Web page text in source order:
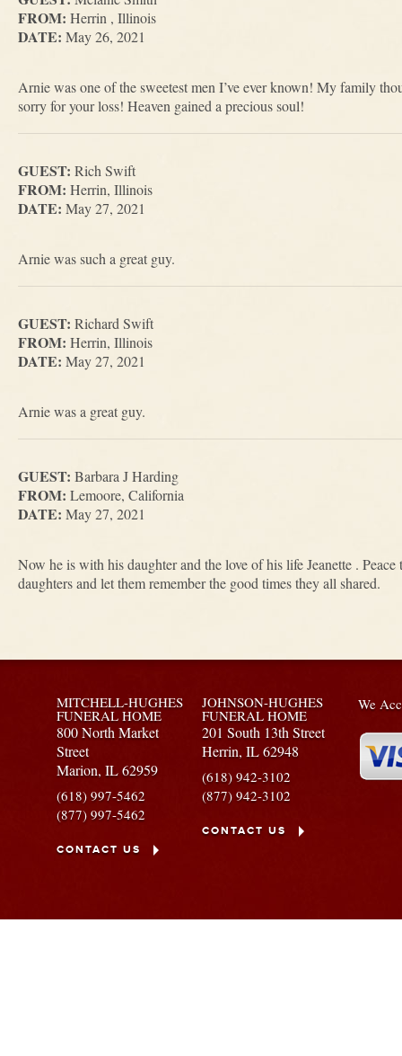
FROM: Herrin , Illinois
DATE: May 26, 2021
Arnie was one of the sweetest men I’ve ever known! My family
sorry for your loss! Heaven gained a precious soul!
GUEST: Rich Swift
FROM: Herrin, Illinois
DATE: May 27, 2021
Arnie was such a great guy.
GUEST: Richard Swift
FROM: Herrin, Illinois
DATE: May 27, 2021
Arnie was a great guy.
GUEST: Barbara J Harding
FROM: Lemoore, California
DATE: May 27, 2021
Now he is with his daughter and the love of his life Jeanette .
daughters and let them remember the good times they all shared.
MITCHELL-HUGHES
FUNERAL HOME
800 North Market
Street
Marion,IL62959
(618) 997-5462
(877) 997-5462
CONTACT US
JOHNSON-HUGHES
FUNERAL HOME
201 South 13th Street
Herrin, IL62948
(618) 942-3102
(877) 942-3102
CONTACT US
We